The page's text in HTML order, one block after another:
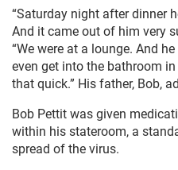
“Saturday night after dinner
And it came out of him very
“We were at a lounge. And
even get into the bathroom
that quick.” His father, Bob,
Bob Pettit was given
within his stateroom, a
spread of the virus.